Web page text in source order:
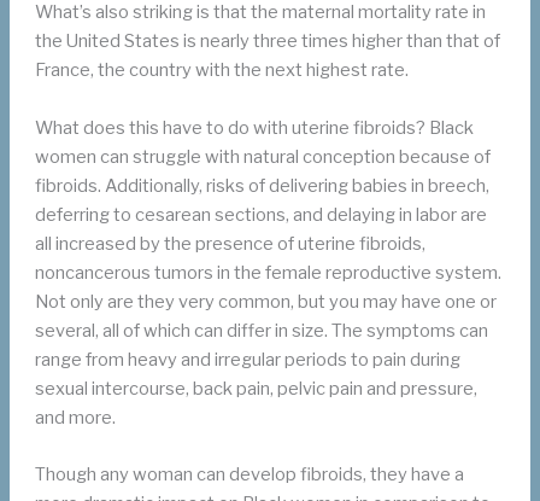
What’s also striking is that the maternal mortality rate in
the United States is nearly three times higher than that of
France, the country with the next highest rate.
What does this have to do with uterine fibroids? Black
women can struggle with natural conception because of
fibroids. Additionally, risks of delivering babies in breech,
deferring to cesarean sections, and delaying in labor are
all increased by the presence of uterine fibroids,
noncancerous tumors in the female reproductive system.
Not only are they very common, but you may have one or
several, all of which can differ in size. The symptoms can
range from heavy and irregular periods to pain during
sexual intercourse, back pain, pelvic pain and pressure,
and more.
Though any woman can develop fibroids, they have a